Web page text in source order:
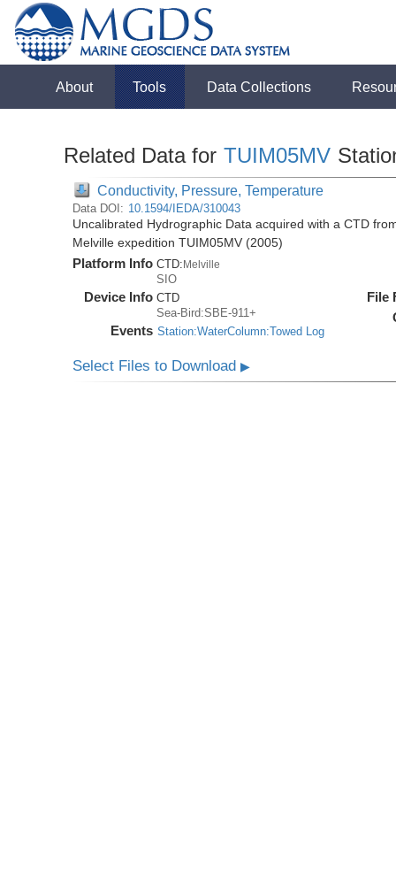
About Tools Data Collections
Related Data for TUIM05MV
Conductivity, Pressure, Temperature
Data DOI: 10.1594/IEDA/310043
Uncalibrated Hydrographic Data acquired with a CTD
Melville expedition TUIM05MV (2005)
Platform Info CTD:Melville
SIO
Device Info CTD
Sea-Bird:SBE-911+
Events Station:WaterColumn:Towed Log
File
Select Files to Download▶